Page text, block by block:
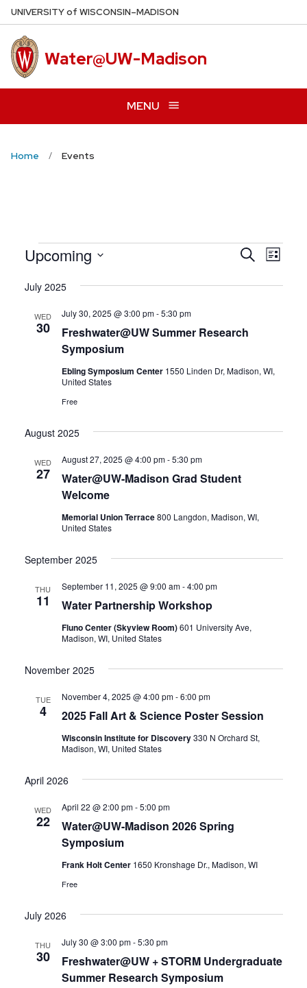
Skip
to
main
content
UNIVERSITYof WISCONSIN–MADISON
Water@UW-Madison
MENU
Home Events
Events
SearchList
Upcoming
date.
July 2025
WED
30
Freshwater@UW Summer Research
Symposium
July 30, 2025 @ 3:00 pm-5:30 pm
Ebling Symposium Center 1550 Linden Dr, Madison, WI,
United States
Free
August 2025
WED
27
Water@UW-Madison Grad Student
Welcome
August 27, 2025 @ 4:00 pm-5:30 pm
Memorial Union Terrace800 Langdon, Madison, WI,
United States
September 2025
THU
11 Water Partnership Workshop
September 11, 2025 @ 9:00 am-4:00 pm
Fluno Center (Skyview Room)601 University Ave,
Madison, WI, United States
November 2025
TUE
4 2025 Fall Art & Science Poster Session
November 4, 2025 @ 4:00 pm-6:00 pm
Wisconsin Institute for Discovery330 N Orchard St,
Madison, WI, United States
April 2026
WED
22
Water@UW-Madison 2026 Spring
Symposium
April 22 @ 2:00 pm-5:00 pm
Frank Holt Center 1650 Kronshage Dr., Madison, WI
Free
July 2026
THU
30
Freshwater@UW + STORM Undergraduate
Summer Research Symposium
July 30 @ 3:00 pm-5:30 pm